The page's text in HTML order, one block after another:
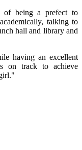
of being a prefect to
talking to
hall and library and
having an excellent
on track to achieve